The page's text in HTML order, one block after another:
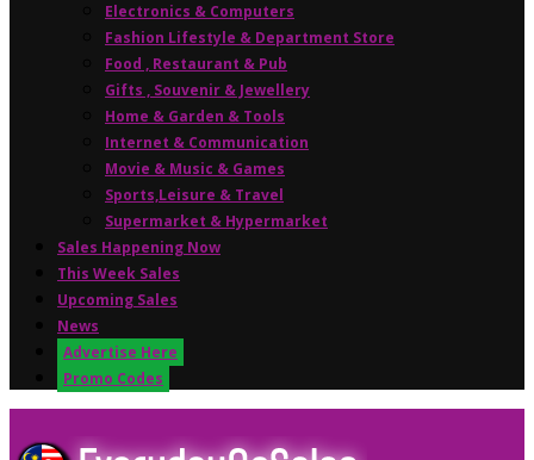
Electronics & Computers
Fashion Lifestyle & Department Store
Food , Restaurant & Pub
Gifts , Souvenir & Jewellery
Home & Garden & Tools
Internet & Communication
Movie & Music & Games
Sports,Leisure & Travel
Supermarket & Hypermarket
Sales Happening Now
This Week Sales
Upcoming Sales
News
Advertise Here
Promo Codes